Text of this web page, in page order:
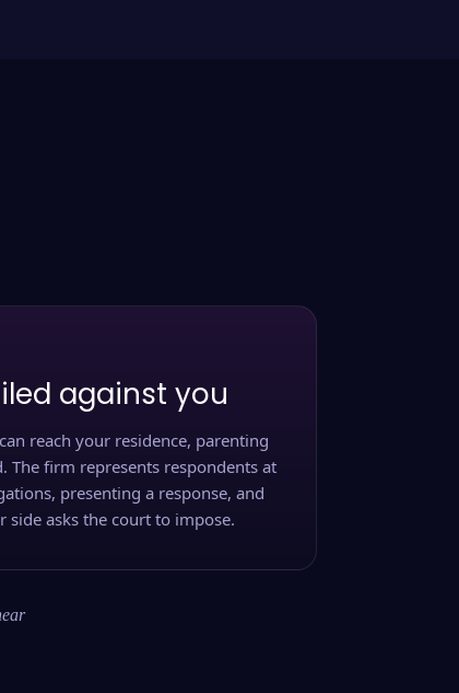
against you
reach your residence, parenting
The firm represents respondents at
presenting a response, and
side asks the court to impose.